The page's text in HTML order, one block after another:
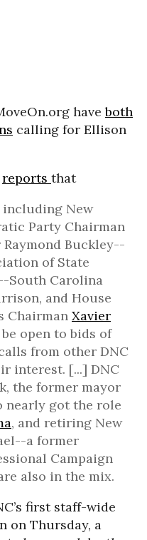
haveboth
calling for Ellison
reports that
New
Party Chairman
Buckley--
of State
South Carolina
and House
Chairman Xavier
open to bids of
from other DNC
interest. [...] DNC
the former mayor
nearly got the role
, and retiring New
a former
Campaign
also in the mix.
first staff-wide
on Thursday, a